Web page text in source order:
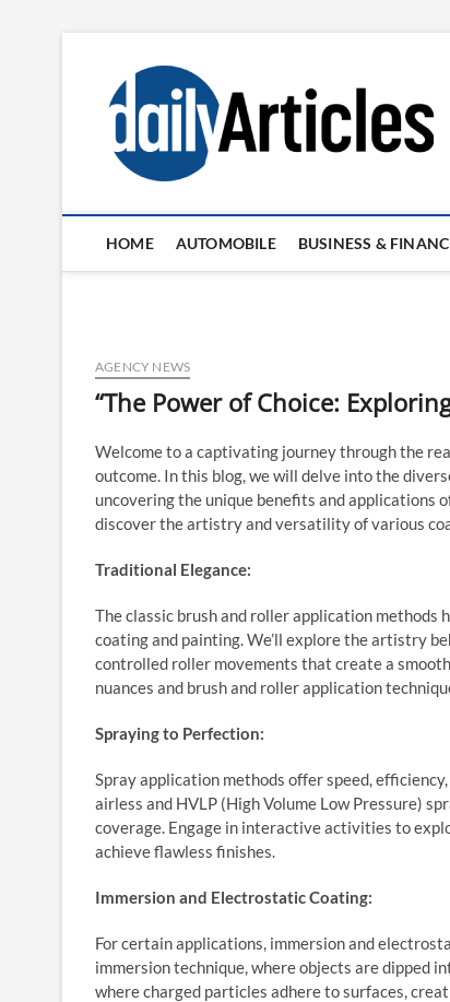
content
HOME AUTOMOBILE BUSINESS &
AGENCY NEWS
“The Power of Choice:
Welcome to a captivating journey through the
outcome. In this blog, we will delve into the
uncovering the unique benefits and applications
discover the artistry and versatility of various
Traditional Elegance:
The classic brush and roller application methods
coating and painting. We’ll explore the artistry
controlled roller movements that create a
nuances and brush and roller application
Spraying to Perfection:
Spray application methods offer speed,
airless and HVLP (High Volume Low Pressure)
coverage. Engage in interactive activities to
achieve flawless finishes.
Immersion and Electrostatic Coating:
For certain applications, immersion and
immersion technique, where objects are dipped
where charged particles adhere to surfaces,